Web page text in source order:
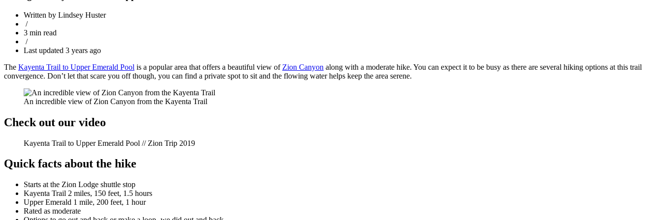
Written by Lindsey Huster
/
3 min read
/
Last updated 3 years ago
The Kayenta Trail to Upper Emerald Pool is a popular area that offers a beautiful view of Zion Canyon along with a moderate hike. You can expect it to be busy as there are several hiking options at this trail
convergence. Don’t let that scare you off though, you can find a private spot to sit and the flowing water helps keep the area serene.
An incredible view of Zion Canyon from the Kayenta Trail
Check out our video
Kayenta Trail to Upper Emerald Pool // Zion Trip 2019
Quick facts about the hike
Starts at the Zion Lodge shuttle stop
Kayenta Trail 2 miles, 150 feet, 1.5 hours
Upper Emerald 1 mile, 200 feet, 1 hour
Rated as moderate